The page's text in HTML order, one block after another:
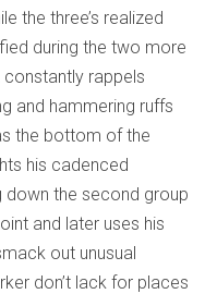
the three’s realized
during the two more
constantly rappels
and hammering ruffs
the bottom of the
his cadenced
down the second group
and later uses his
out unusual
don’t lack for places